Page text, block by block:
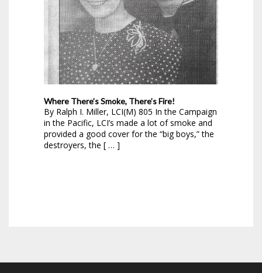
Where There’s Smoke, There’s Fire!
By Ralph I. Miller, LCI(M) 805 In the Campaign
in the Pacific, LCI’s made a lot of smoke and
provided a good cover for the “big boys,” the
destroyers, the [ … ]